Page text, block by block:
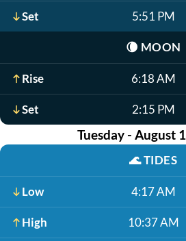
Set 5:51 PM
🌘 MOON
Rise 6:18 AM
Set 2:15 PM
Tuesday - August
🌊TIDES
Low 4:17 AM
High 10:37 AM